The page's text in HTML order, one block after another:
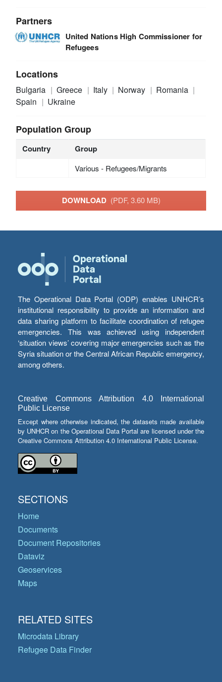
Partners
United Nations High Commissioner for
Refugees
Locations
Bulgaria Greece Italy Norway
Romania
Spain
Ukraine
Population Group
Country Group
Various - Refugees/Migrants
DOWNLOAD (PDF, 3.60 MB)
The Operational Data Portal (ODP) enables UNHCR’s
institutional responsibility to provide an information and
data sharing platform to facilitate coordination of refugee
emergencies. This was achieved using independent
‘situation views’ covering major emergencies such as the
Syria situation or the Central African Republic emergency,
among others.
Creative Commons Attribution 4.0 International
Public License
Except where otherwise indicated, the datasets made available
by UNHCR on the Operational Data Portal are licensed under the
Creative Commons Attribution 4.0 International Public License.
SECTIONS
Home
Documents
Document Repositories
Dataviz
Geoservices
Maps
RELATED SITES
Microdata Library
Refugee Data Finder